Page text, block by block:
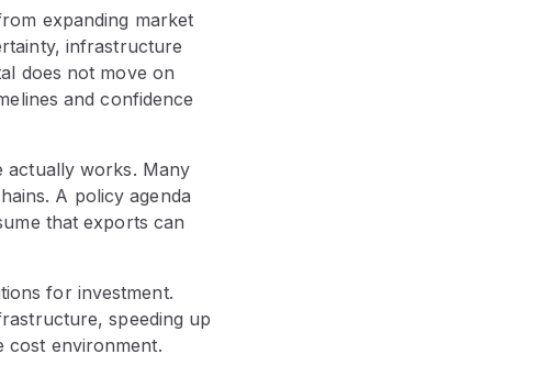
expanding market
infrastructure
does not move on
and confidence
actually works. Many
A policy agenda
that exports can
for investment.
speeding up
cost environment.